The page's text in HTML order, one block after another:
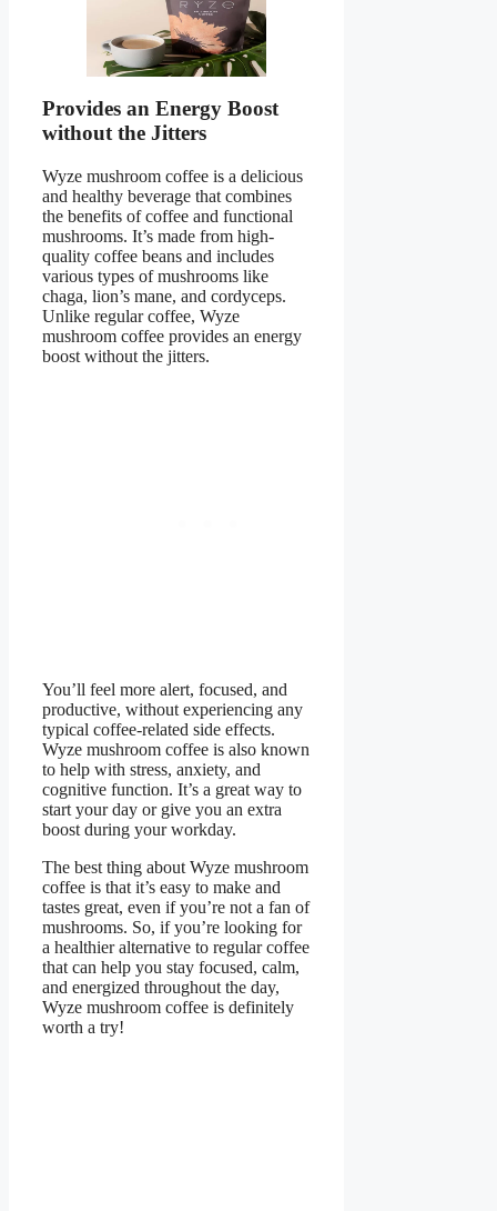
Provides an Energy Boost
without the Jitters
Wyze mushroom coffee is a delicious
and healthy beverage that combines
the benefits of coffee and functional
mushrooms. It’s made from high-
quality coffee beans and includes
various types of mushrooms like
chaga, lion’s mane, and cordyceps.
Unlike regular coffee, Wyze
mushroom coffee provides an energy
boost without the jitters.
You’ll feel more alert, focused, and
productive, without experiencing any
typical coffee-related side effects.
Wyze mushroom coffee is also known
to help with stress, anxiety, and
cognitive function. It’s a great way to
start your day or give you an extra
boost during your workday.
The best thing about Wyze mushroom
coffee is that it’s easy to make and
tastes great, even if you’re not a fan of
mushrooms. So, if you’re looking for
a healthier alternative to regular coffee
that can help you stay focused, calm,
and energized throughout the day,
Wyze mushroom coffee is definitely
worth a try!